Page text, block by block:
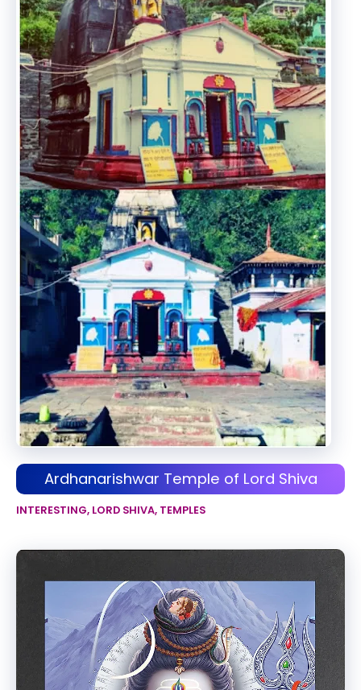
Ardhanarishwar Temple of Lord Shiva
INTERESTING, LORD SHIVA, TEMPLES